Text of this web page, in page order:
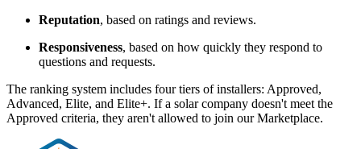
Reputation, based on ratings and reviews.
Responsiveness, based on how quickly they respond to
questions and requests.
The ranking system includes four tiers of installers: Approved,
Advanced, Elite, and Elite+. If a solar company doesn't meet the
Approved criteria, they aren't allowed to join our Marketplace.